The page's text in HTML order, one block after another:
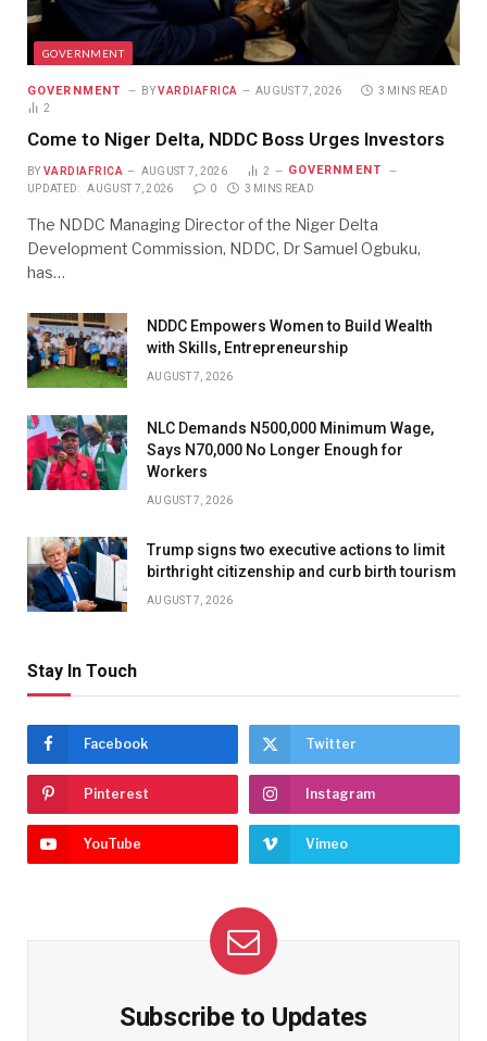
GOVERNMENT
GOVERNMENT BY VARDIAFRICA AUGUST 7, 2026
3 MINS READ
2
Come to Niger Delta, NDDC Boss Urges Investors
BY VARDIAFRICA AUGUST 7, 2026 2 GOVERNMENT
UPDATED: AUGUST 7, 2026 0 3 MINS READ
The NDDC Managing Director of the Niger Delta
Development Commission, NDDC, Dr Samuel Ogbuku,
has…
NDDC Empowers Women to Build Wealth
with Skills, Entrepreneurship
AUGUST 7, 2026
NLC Demands N500,000 Minimum Wage,
Says N70,000 No Longer Enough for
Workers
AUGUST 7, 2026
Trump signs two executive actions to limit
birthright citizenship and curb birth tourism
AUGUST 7, 2026
Stay In Touch
Facebook Twitter
Pinterest Instagram
YouTube Vimeo
Subscribe to Updates